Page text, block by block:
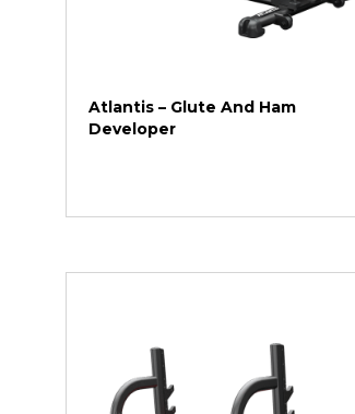
Atlantis – Glute And Ham
Developer